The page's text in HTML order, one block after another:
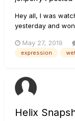
Hey all, I was
yesterday and
tone and a wet
mixer block when
May 27, 2019
expression
Helix